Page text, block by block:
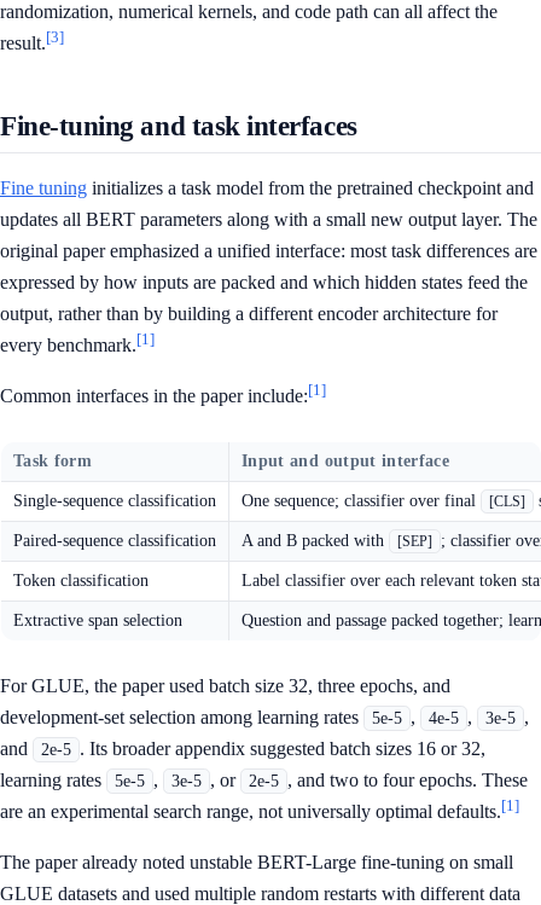
randomization, numerical kernels, and code path can all affect the
result.[3]
Fine-tuning and task interfaces
Fine tuning initializes a task model from the pretrained checkpoint and
updates all BERT parameters along with a small new output layer. The
original paper emphasized a unified interface: most task differences are
expressed by how inputs are packed and which hidden states feed the
output, rather than by building a different encoder architecture for
every benchmark.[1]
Common interfaces in the paper include:[1]
Task form Input and output interface
Single-sequence classification One sequence; classifier over final [CLS]
Paired-sequence classification A and B packed with [SEP] ; classifier
Token classification Label classifier over each relevant token
Extractive span selection Question and passage packed together;
For GLUE, the paper used batch size 32, three epochs, and
development-set selection among learning rates
5e-5 , 4e-5 , 3e-5 ,
and
2e-5 . Its broader appendix suggested batch sizes 16 or 32,
learning rates
5e-5 , 3e-5 , or 2e-5 , and two to four epochs. These
are an experimental search range, not universally optimal defaults.[1]
The paper already noted unstable BERT-Large fine-tuning on small
GLUE datasets and used multiple random restarts with different data